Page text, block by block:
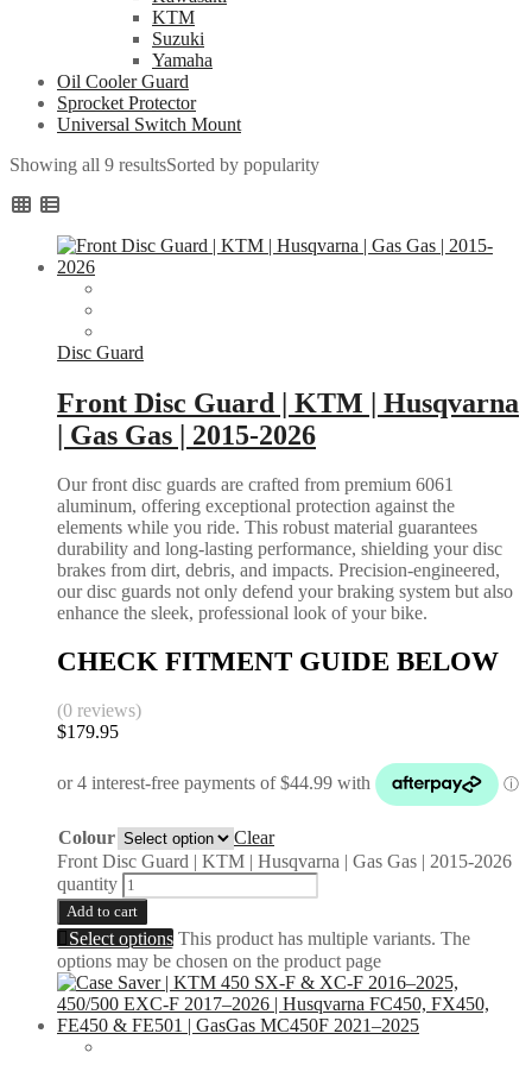
KTM
Suzuki
Yamaha
Oil Cooler Guard
Sprocket Protector
Universal Switch Mount
Showing all 9 resultsSorted by popularity
Disc Guard
Front Disc Guard | KTM | Husqvarna
| Gas Gas | 2015-2026
Our front disc guards are crafted from premium 6061
aluminum, offering exceptional protection against the
elements while you ride. This robust material guarantees
durability and long-lasting performance, shielding your disc
brakes from dirt, debris, and impacts. Precision-engineered,
our disc guards not only defend your braking system but also
enhance the sleek, professional look of your bike.
CHECK FITMENT GUIDE BELOW
(0 reviews)
$179.95
Colour
Clear
Front Disc Guard | KTM | Husqvarna | Gas Gas | 2015-2026
quantity
Add to cart
Select options This product has multiple variants. The
options may be chosen on the product page